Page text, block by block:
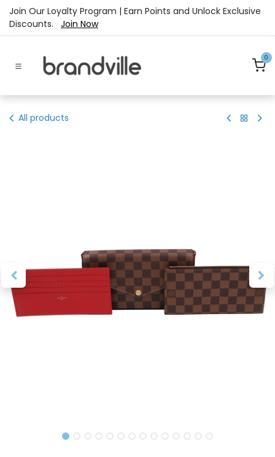
Skip to Content
Join Our Loyalty Program | Earn Points and Unlock Exclusive
Discounts. Join Now
0
All products